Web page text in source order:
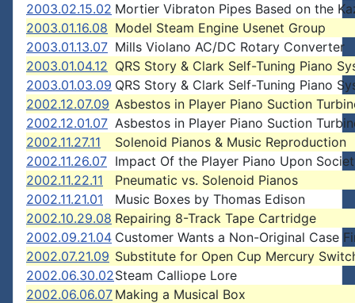
2003.02.15.02 Mortier Vibraton Pipes Based on the
2003.01.16.08 Model Steam Engine Usenet Group
2003.01.13.07 Mills Violano AC/DC Rotary Converter
2003.01.04.12 QRS Story & Clark Self-Tuning Piano
2003.01.03.09 QRS Story & Clark Self-Tuning Piano
2002.12.07.09 Asbestos in Player Piano Suction
2002.12.01.07 Asbestos in Player Piano Suction
2002.11.27.11
Solenoid Pianos & Music Reproduction
2002.11.26.07 Impact Of the Player Piano Upon
2002.11.22.11
Pneumatic vs. Solenoid Pianos
2002.11.21.01
Music Boxes by Thomas Edison
2002.10.29.08 Repairing 8-Track Tape Cartridge
2002.09.21.04 Customer Wants a Non-Original Case
2002.07.21.09 Substitute for Open Cup Mercury
2002.06.30.02Steam Calliope Lore
2002.06.06.07 Making a Musical Box